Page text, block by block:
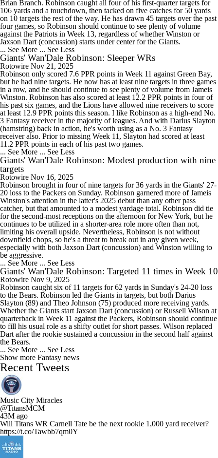
Brian Branch. Robinson caught all four of his first-quarter targets for
106 yards and a touchdown, then tacked on five catches for 50 yards
on 10 targets the rest of the way. He has drawn 45 targets over the past
four games, so Robinson should continue to see plenty of volume
against the Patriots in Week 13, regardless of whether Winston or
Jaxson Dart (concussion) starts under center for the Giants.
... See More ... See Less
Giants' Wan'Dale Robinson: Sleeper WRs
Rotowire Nov 21, 2025
Robinson only scored 7.6 PPR points in Week 11 against Green Bay,
but he had nine targets. He now has at least nine targets in three games
in a row, and he should continue to see plenty of volume from Jameis
Winston. Robinson has also scored at least 12.2 PPR points in four of
his past six games, and the Lions have allowed nine receivers to score
at least 12.9 PPR points this season. I like Robinson as a high-end No.
3 Fantasy receiver in the majority of leagues. And with Darius Slayton
(hamstring) back in action, he's worth using as a No. 3 Fantasy
receiver also. Prior to missing Week 11, Slayton had scored at least
11.2 PPR points in each of his past two games.
... See More ... See Less
Giants' Wan'Dale Robinson: Modest production with nine
targets
Rotowire Nov 16, 2025
Robinson brought in four of nine targets for 36 yards in the Giants' 27-
20 loss to the Packers on Sunday. Robinson garnered more of Jameis
Winston's attention in the latter's 2025 debut than any other pass
catcher, but that amounted to a modest yardage total. Robinson did tie
for the second-most receptions on the afternoon for New York, but he
continues to be utilized in a shorter-area role more often than not,
limiting his overall upside. Nevertheless, Robinson is not without
downfield chops, so he's a threat to break out in any given week,
especially with both Jaxson Dart (concussion) and Winston willing to
be aggressive.
... See More ... See Less
Giants' Wan'Dale Robinson: Targeted 11 times in Week 10
Rotowire Nov 9, 2025
Robinson caught six of 11 targets for 62 yards in Sunday's 24-20 loss
to the Bears. Robinson led the Giants in targets, but both Darius
Slayton (89) and Theo Johnson (75) produced more receiving yards.
Whether the Giants start Jaxson Dart (concussion) or Russell Wilson at
quarterback in Week 11 against the Packers, Robinson should continue
to fill his usual role as a shifty outlet for short passes. Wilson replaced
Dart after the rookie sustained a concussion in the second half against
the Bears.
... See More ... See Less
Show more Fantasy news
Recent Tweets
Music City Miracles
@TitansMCM
43M ago
Will Titans WR Carnell Tate be the next rookie 1,000 yard receiver?
https://t.co/Tawbb7qm0Y